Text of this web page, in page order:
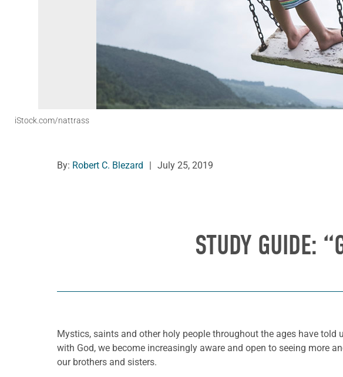
iStock.com/nattrass
By: Robert C. Blezard July 25, 2019
STUDY GUIDE:
Mystics, saints and other holy people throughout the ages have
with God, we become increasingly aware and open to seeing more
our brothers and sisters.